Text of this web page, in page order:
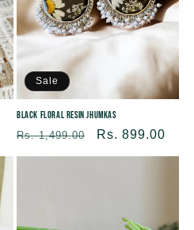
Sale
Black Floral Resin Jhumkas
Regular
price
Rs. 1,499.00
Sale
price
Rs. 899.00